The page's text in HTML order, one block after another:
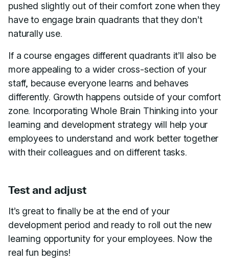
pushed slightly out of their comfort zone when they
have to engage brain quadrants that they don’t
naturally use.
If a course engages different quadrants it’ll also be
more appealing to a wider cross-section of your
staff, because everyone learns and behaves
differently. Growth happens outside of your comfort
zone. Incorporating Whole Brain Thinking into your
learning and development strategy will help your
employees to understand and work better together
with their colleagues and on different tasks.
Test and adjust
It’s great to finally be at the end of your
development period and ready to roll out the new
learning opportunity for your employees. Now the
real fun begins!